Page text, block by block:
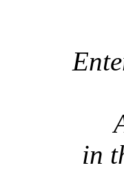
in